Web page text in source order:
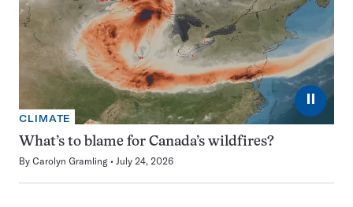
⏸
CLIMATE
What’s to blame for Canada’s wildfires?
By Carolyn Gramling July 24, 2026